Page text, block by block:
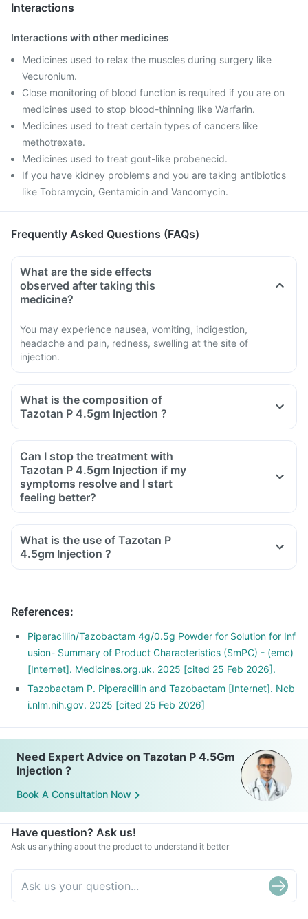
Interactions
Interactions with other medicines
Medicines used to relax the muscles during surgery like
Vecuronium.
Close monitoring of blood function is required if you are on
medicines used to stop blood-thinning like Warfarin.
Medicines used to treat certain types of cancers like
methotrexate.
Medicines used to treat gout-like probenecid.
If you have kidney problems and you are taking antibiotics
like Tobramycin, Gentamicin and Vancomycin.
Frequently Asked Questions (FAQs)
What are the side effects
observed after taking this
medicine?
You may experience nausea, vomiting, indigestion,
headache and pain, redness, swelling at the site of
injection.
What is the composition of
Tazotan P 4.5gm Injection ?
Can I stop the treatment with
Tazotan P 4.5gm Injection if my
symptoms resolve and I start
feeling better?
What is the use of Tazotan P
4.5gm Injection ?
References:
Piperacillin/Tazobactam 4g/0.5g Powder for Solution for Inf
usion- Summary of Product Characteristics (SmPC) - (emc)
[Internet]. Medicines.org.uk. 2025 [cited 25 Feb 2026].
Tazobactam P. Piperacillin and Tazobactam [Internet]. Ncb
i.nlm.nih.gov. 2025 [cited 25 Feb 2026]
Need Expert Advice on Tazotan P 4.5Gm
Injection ?
Book A Consultation Now
Have question? Ask us!
Ask us anything about the product to understand it better